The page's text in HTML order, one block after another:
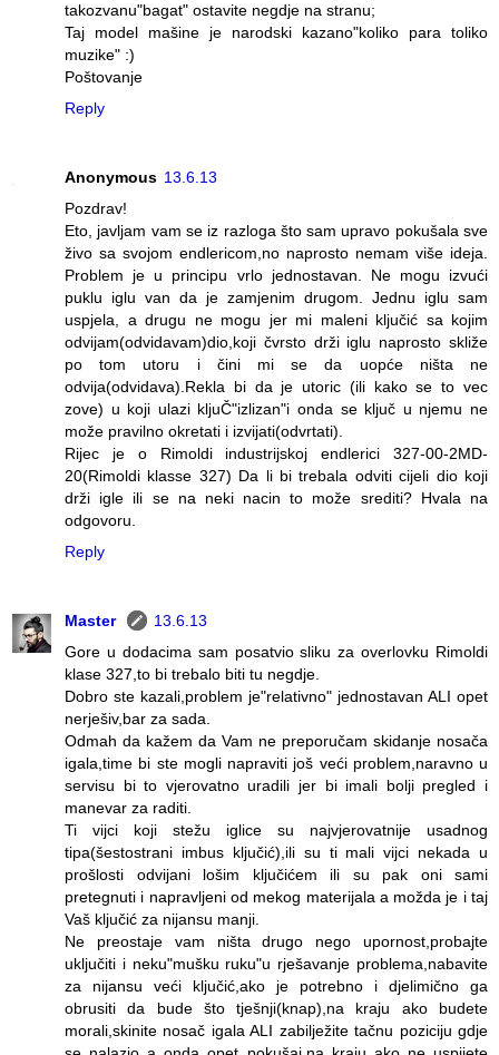
takozvanu"bagat" ostavite negdje na stranu;
Taj model mašine je narodski kazano"koliko para toliko
muzike" :)
Poštovanje
Reply
Anonymous 13.6.13
Pozdrav!
Eto, javljam vam se iz razloga što sam upravo pokušala sve
živo sa svojom endlericom,no naprosto nemam više ideja.
Problem je u principu vrlo jednostavan. Ne mogu izvući
puklu iglu van da je zamjenim drugom. Jednu iglu sam
uspjela, a drugu ne mogu jer mi maleni ključić sa kojim
odvijam(odvidavam)dio,koji čvrsto drži iglu naprosto skliže
po tom utoru i čini mi se da uopće ništa ne
odvija(odvidava).Rekla bi da je utoric (ili kako se to vec
zove) u koji ulazi kljuČ"izlizan"i onda se ključ u njemu ne
može pravilno okretati i izvijati(odvrtati).
Rijec je o Rimoldi industrijskoj endlerici 327-00-2MD-
20(Rimoldi klasse 327) Da li bi trebala odviti cijeli dio koji
drži igle ili se na neki nacin to može srediti? Hvala na
odgovoru.
Reply
Master
13.6.13
Gore u dodacima sam posatvio sliku za overlovku Rimoldi
klase 327,to bi trebalo biti tu negdje.
Dobro ste kazali,problem je"relativno" jednostavan ALI opet
nerješiv,bar za sada.
Odmah da kažem da Vam ne preporučam skidanje nosača
igala,time bi ste mogli napraviti još veći problem,naravno u
servisu bi to vjerovatno uradili jer bi imali bolji pregled i
manevar za raditi.
Ti vijci koji stežu iglice su najvjerovatnije usadnog
tipa(šestostrani imbus ključić),ili su ti mali vijci nekada u
prošlosti odvijani lošim ključićem ili su pak oni sami
pretegnuti i napravljeni od mekog materijala a možda je i taj
Vaš ključić za nijansu manji.
Ne preostaje vam ništa drugo nego upornost,probajte
uključiti i neku"mušku ruku"u rješavanje problema,nabavite
za nijansu veći ključić,ako je potrebno i djelimično ga
obrusiti da bude što tješnji(knap),na kraju ako budete
morali,skinite nosač igala ALI zabilježite tačnu poziciju gdje